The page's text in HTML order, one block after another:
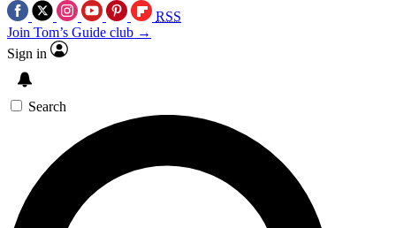
RSS
Join Tom’s Guide club →
Sign in
Search